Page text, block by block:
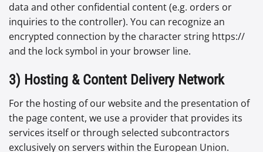
data and other confidential content (e.g. orders or
inquiries to the controller). You can recognize an
encrypted connection by the character string https://
and the lock symbol in your browser line.
3) Hosting & Content Delivery Network
For the hosting of our website and the presentation of
the page content, we use a provider that provides its
services itself or through selected subcontractors
exclusively on servers within the European Union.